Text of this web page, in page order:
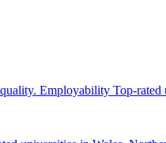
Employability Top-rated